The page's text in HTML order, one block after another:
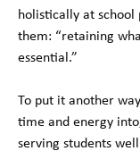
holistically at
them: “retaining
essential.”
To put it another
time and energy
serving students